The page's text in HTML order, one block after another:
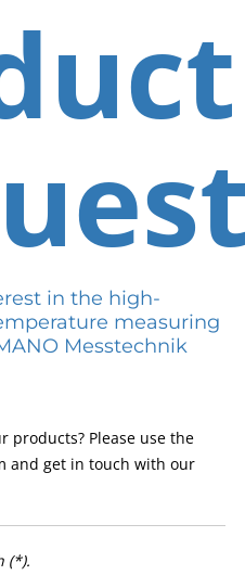
in the high-
measuring
Messtechnik
products? Please use the
and get in touch with our
(*).